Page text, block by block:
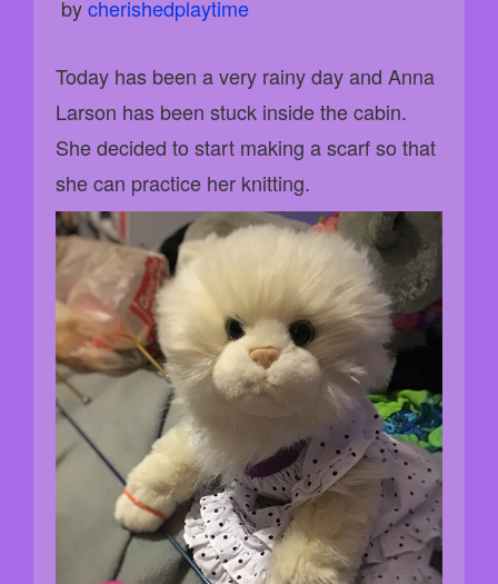
by cherishedplaytime
Today has been a very rainy day and Anna
Larson has been stuck inside the cabin.
She decided to start making a scarf so that
she can practice her knitting.